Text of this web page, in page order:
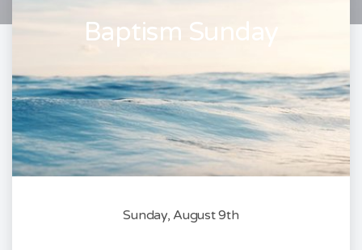
Baptism Sunday
Sunday, August 9th